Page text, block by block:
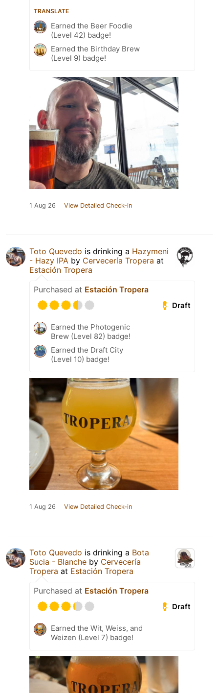
TRANSLATE
Earned the Beer Foodie
(Level 42) badge!
Earned the Birthday Brew
(Level 9) badge!
1 Aug 26 View Detailed Check-in
Toto Quevedo is drinking a Hazymeni
- Hazy IPA by Cervecería Tropera at
Estación Tropera
Purchased at Estación Tropera
Draft
Earned the Photogenic
Brew (Level 82) badge!
Earned the Draft City
(Level 10) badge!
1 Aug 26 View Detailed Check-in
Toto Quevedo is drinking a Bota
Sucia - Blanche by Cervecería
Tropera at Estación Tropera
Purchased at Estación Tropera
Draft
Earned the Wit, Weiss, and
Weizen (Level 7) badge!